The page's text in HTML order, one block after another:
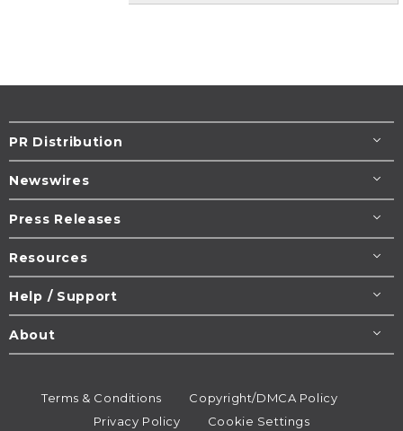
PR Distribution
Newswires
Press Releases
Resources
Help / Support
About
Terms & Conditions
Copyright/DMCA Policy
Privacy Policy
Cookie Settings